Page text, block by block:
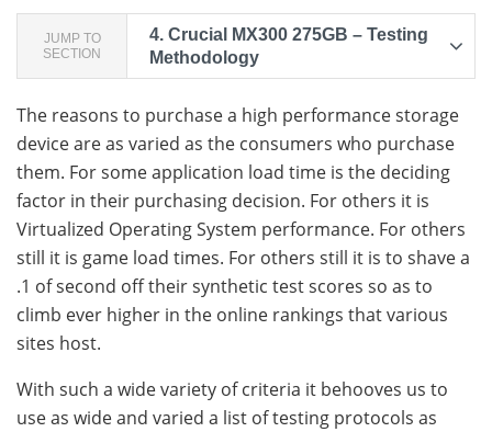
JUMP TO
SECTION
4. Crucial MX300 275GB – Testing
Methodology
The reasons to purchase a high performance storage
device are as varied as the consumers who purchase
them. For some application load time is the deciding
factor in their purchasing decision. For others it is
Virtualized Operating System performance. For others
still it is game load times. For others still it is to shave a
.1 of second off their synthetic test scores so as to
climb ever higher in the online rankings that various
sites host.
With such a wide variety of criteria it behooves us to
use as wide and varied a list of testing protocols as